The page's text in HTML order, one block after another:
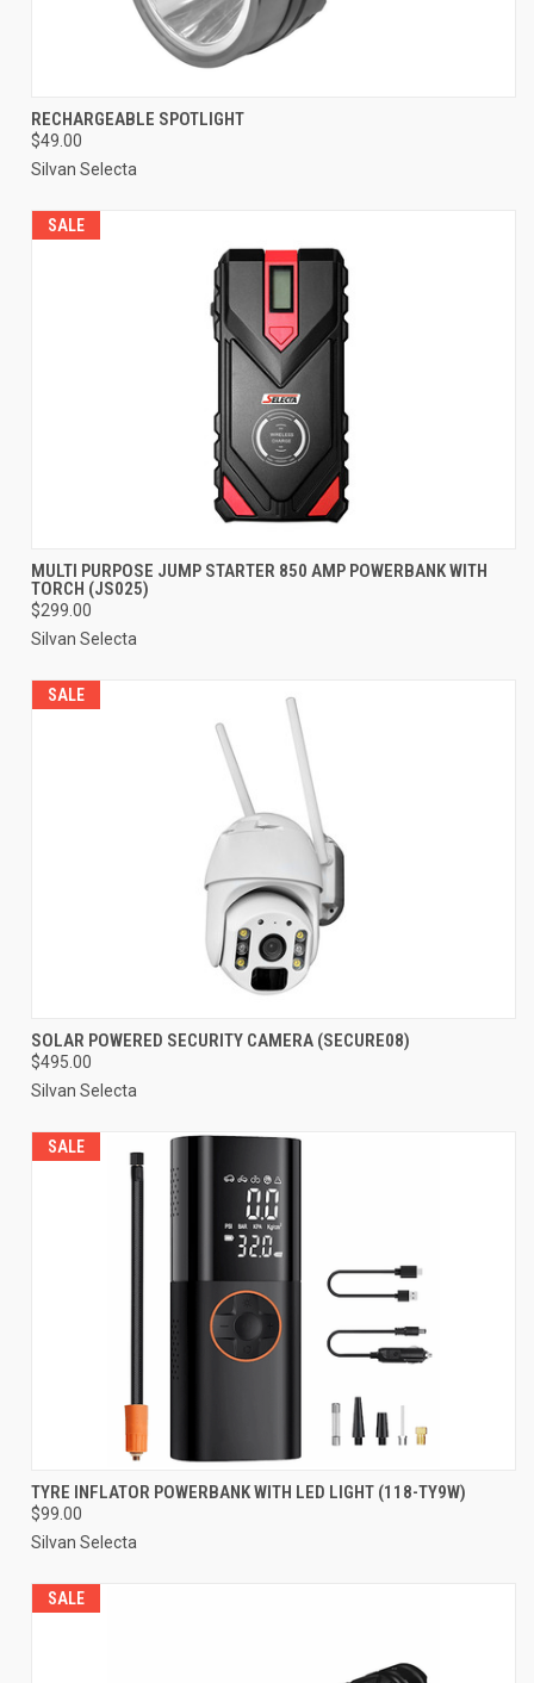
RECHARGEABLE SPOTLIGHT
$49.00
Silvan Selecta
SALE
MULTI PURPOSE JUMP STARTER 850 AMP POWERBANK WITH
TORCH (JS025)
$299.00
Silvan Selecta
SALE
SOLAR POWERED SECURITY CAMERA (SECURE08)
$495.00
Silvan Selecta
SALE
TYRE INFLATOR POWERBANK WITH LED LIGHT (118-TY9W)
$99.00
Silvan Selecta
SALE